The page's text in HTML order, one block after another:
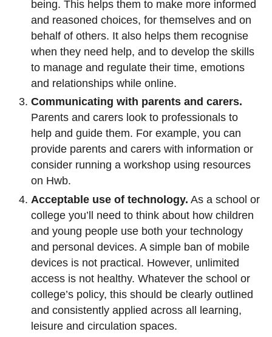
being. This helps them to make more informed
and reasoned choices, for themselves and on
behalf of others. It also helps them recognise
when they need help, and to develop the skills
to manage and regulate their time, emotions
and relationships while online.
Communicating with parents and carers.
Parents and carers look to professionals to
help and guide them. For example, you can
provide parents and carers with information or
consider running a workshop using resources
on Hwb.
Acceptable use of technology. As a school or
college you’ll need to think about how children
and young people use both your technology
and personal devices. A simple ban of mobile
devices is not practical. However, unlimited
access is not healthy. Whatever the school or
college’s policy, this should be clearly outlined
and consistently applied across all learning,
leisure and circulation spaces.